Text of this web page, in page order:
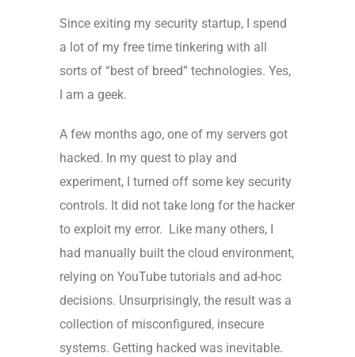
Since exiting my security startup, I spend
a lot of my free time tinkering with all
sorts of “best of breed” technologies. Yes,
I am a geek.
A few months ago, one of my servers got
hacked. In my quest to play and
experiment, I turned off some key security
controls. It did not take long for the hacker
to exploit my error. Like many others, I
had manually built the cloud environment,
relying on YouTube tutorials and ad-hoc
decisions. Unsurprisingly, the result was a
collection of misconfigured, insecure
systems. Getting hacked was inevitable.